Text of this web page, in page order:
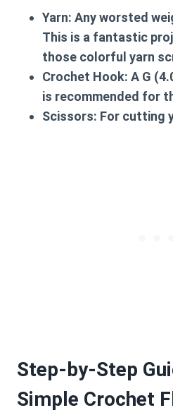
Yarn: Any worsted
This is a fantastic
those colorful yarn
Crochet Hook: A G
is recommended for
Scissors: For cutting
Step-by-Step
Simple Crochet